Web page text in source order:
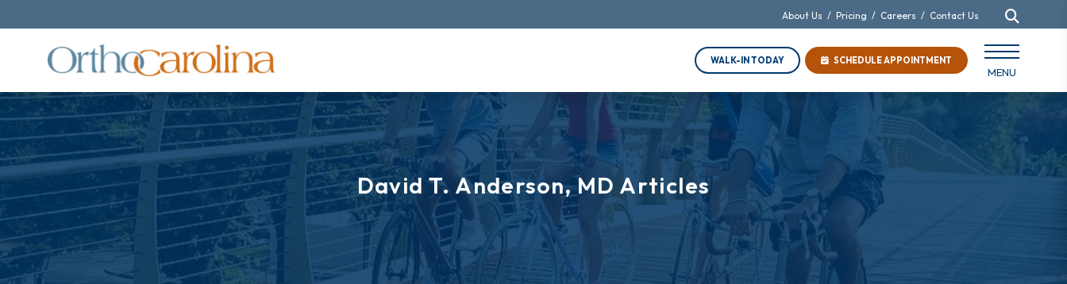
About Us / Pricing / Careers / Contact Us
MENU
SCHEDULE APPOINTMENT
WALK-IN TODAY
David T. Anderson, MD Articles